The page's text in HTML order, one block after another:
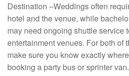
Destination –Weddings often
hotel and the venue, while
may need ongoing shuttle service
entertainment venues. For both of
make sure you know exactly
booking a party bus or sprinter van.